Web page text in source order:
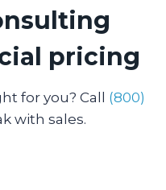
pricing
for you? Call (800)
with sales.